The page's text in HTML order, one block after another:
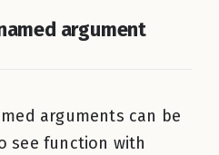
argument
arguments can be
see function with